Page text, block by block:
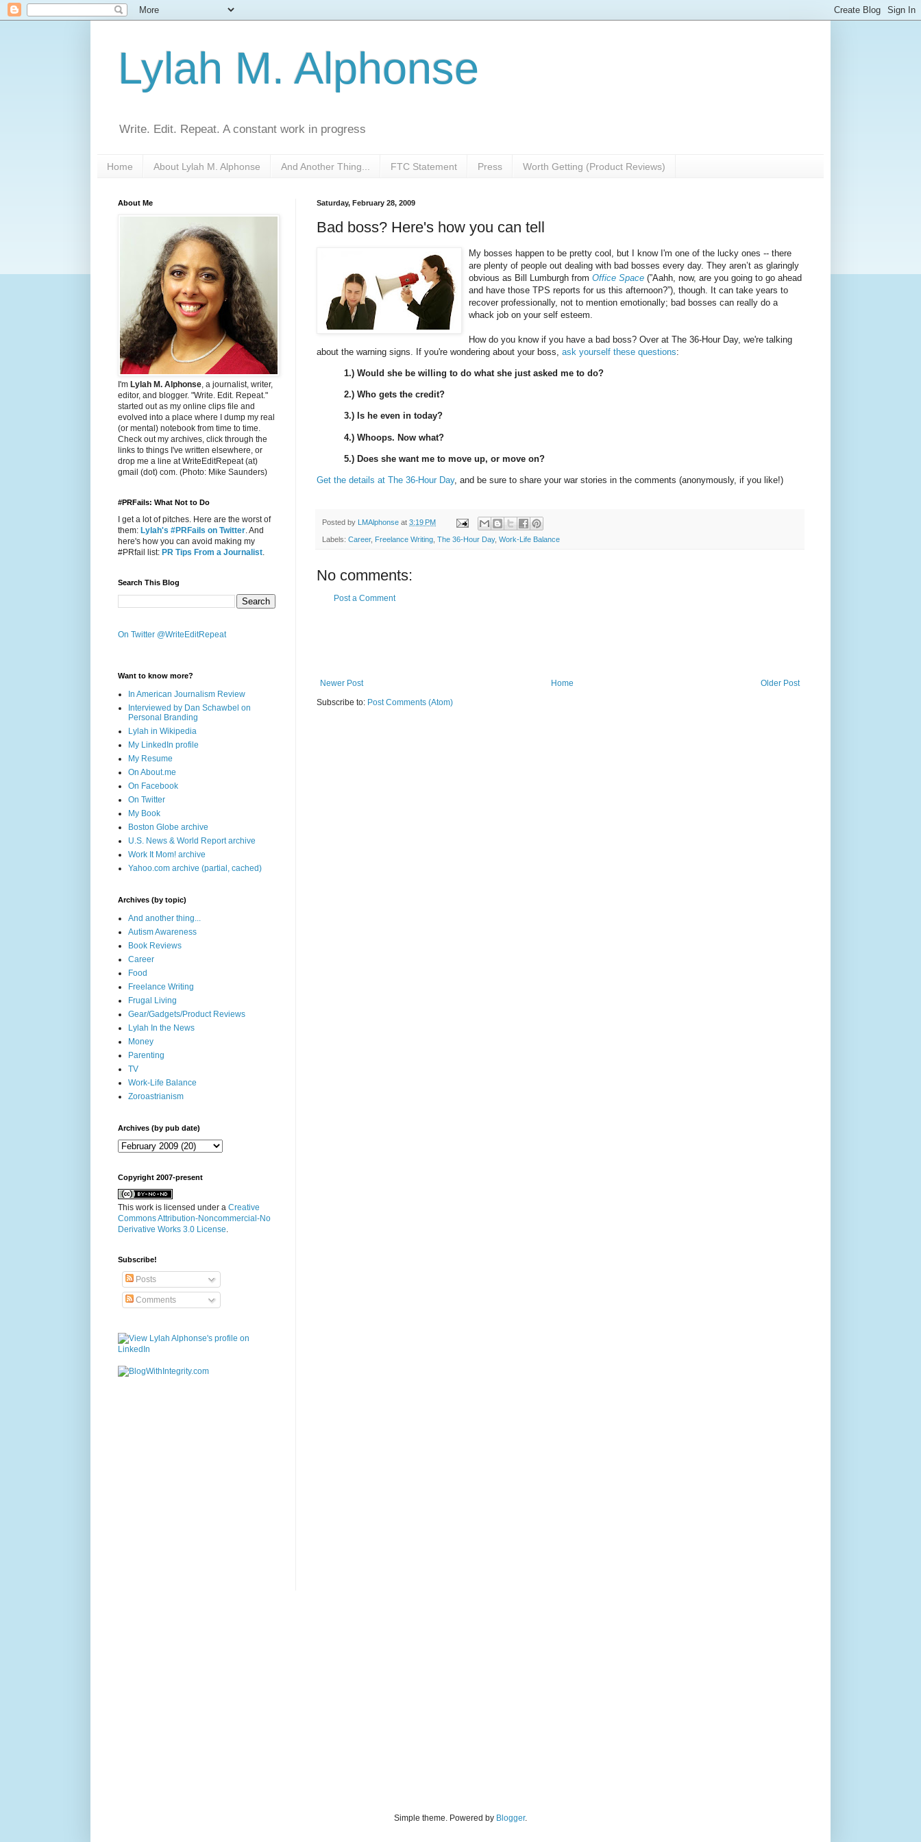
Lylah M. Alphonse
Write. Edit. Repeat. A constant work in progress
Home About Lylah M. Alphonse And Another Thing... FTC Statement Press Worth Getting (Product Reviews)
Saturday, February 28, 2009
Bad boss? Here's how you can tell
My bosses happen to be pretty cool, but I know I'm one of the lucky ones -- there
are plenty of people out dealing with bad bosses every day. They aren’t as glaringly
obvious as Bill Lumburgh from Office Space (”Aahh, now, are you going to go ahead
and have those TPS reports for us this afternoon?”), though. It can take years to
recover professionally, not to mention emotionally; bad bosses can really do a
whack job on your self esteem.
How do you know if you have a bad boss? Over at The 36-Hour Day, we're talking
about the warning signs. If you're wondering about your boss, ask yourself these questions:
1.) Would she be willing to do what she just asked me to do?
2.) Who gets the credit?
3.) Is he even in today?
4.) Whoops. Now what?
5.) Does she want me to move up, or move on?
Get the details at The 36-Hour Day, and be sure to share your war stories in the comments (anonymously, if you like!)
Posted by LMAlphonse at 3:19 PM
Labels: Career, Freelance Writing The 36-Hour Day, Work-Life Balance
No comments:
Post a Comment
Newer Post Older Post
Home
Subscribe to: Post Comments (Atom)
About Me
I'm Lylah M. Alphonse, a journalist, writer,
editor, and blogger. "Write. Edit. Repeat."
started out as my online clips file and
evolved into a place where I dump my real
(or mental) notebook from time to time.
Check out my archives, click through the
links to things I've written elsewhere, or
drop me a line at WriteEditRepeat (at)
gmail (dot) com. (Photo: Mike Saunders)
#PRFails: What Not to Do
I get a lot of pitches. Here are the worst of
them: Lylah's #PRFails on Twitter. And
here's how you can avoid making my
#PRfail list: PR Tips From a Journalist.
Search This Blog
On Twitter @WriteEditRepeat
Want to know more?
In American Journalism Review
Interviewed by Dan Schawbel on
Personal Branding
Lylah in Wikipedia
My LinkedIn profile
My Resume
On About.me
On Facebook
On Twitter
My Book
Boston Globe archive
U.S. News & World Report archive
Work It Mom! archive
Yahoo.com archive (partial, cached)
Archives (by topic)
And another thing...
Autism Awareness
Book Reviews
Career
Food
Freelance Writing
Frugal Living
Gear/Gadgets/Product Reviews
Lylah In the News
Money
Parenting
TV
Work-Life Balance
Zoroastrianism
Archives (by pub date)
Copyright 2007-present
This work is licensed under a Creative
Commons Attribution-Noncommercial-No
Derivative Works 3.0 License.
Subscribe!
Posts
Comments
Simple theme. Powered by Blogger.